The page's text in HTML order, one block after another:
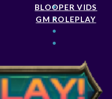
BLOOPER VIDS
GM ROLEPLAY